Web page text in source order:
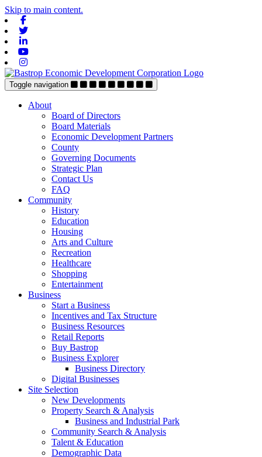
Skip to main content.
Toggle navigation
About
Board of Directors
Board Materials
Economic Development Partners
County
Governing Documents
Strategic Plan
Contact Us
FAQ
Community
History
Education
Housing
Arts and Culture
Recreation
Healthcare
Shopping
Entertainment
Business
Start a Business
Incentives and Tax Structure
Business Resources
Retail Reports
Buy Bastrop
Business Explorer
Business Directory
Digital Businesses
Site Selection
New Developments
Property Search & Analysis
Business and Industrial Park
Community Search & Analysis
Talent & Education
Demographic Data